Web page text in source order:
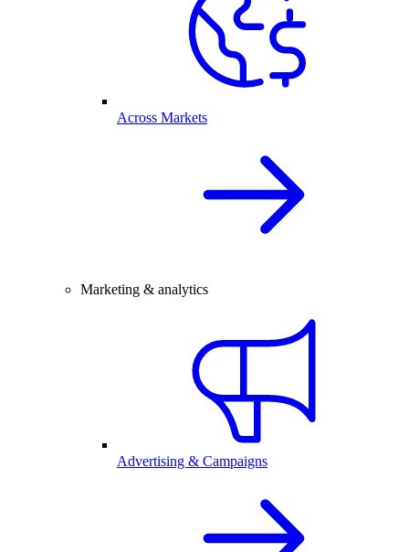
Across Markets
Marketing & analytics
Advertising & Campaigns